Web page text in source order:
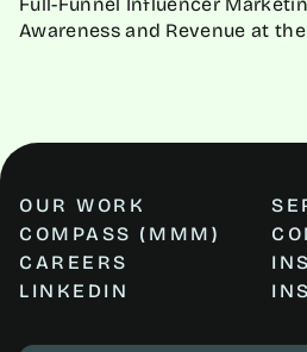
Awareness and Revenue at
OUR WORK
COMPASS (MMM)
CAREERS
LINKEDIN